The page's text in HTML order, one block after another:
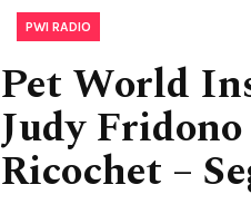
PWI RADIO
Pet World
Judy
Ricochet –